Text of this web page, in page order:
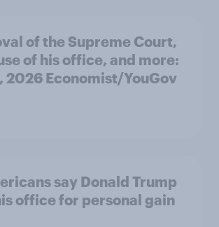
of the Supreme Court,
of his office, and more:
2026 Economist/YouGov
say Donald Trump
office for personal gain